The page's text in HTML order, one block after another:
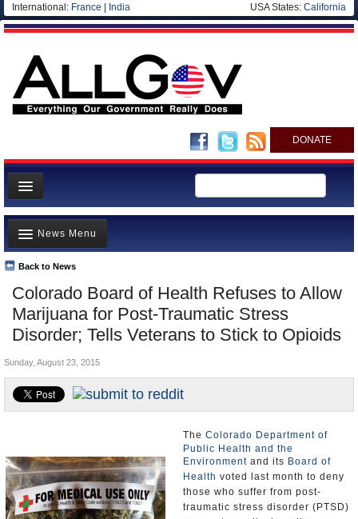
International: France India USA States: California
DONATE
News
Meet your Government
Departments/Agencies
Nations
Blog
Colorado Board of Health Refuses to Allow
Marijuana for Post-Traumatic Stress
Disorder; Tells Veterans to Stick to Opioids
Back to News
News Menu
Top Stories
Unusual News
Where is the Money Going?
Appointments and Resignations
Sunday, August 23, 2015
The Colorado Department of
Public Health and the
Environment and its Board of
Health voted last month to deny
those who suffer from post-
traumatic stress disorder (PTSD)